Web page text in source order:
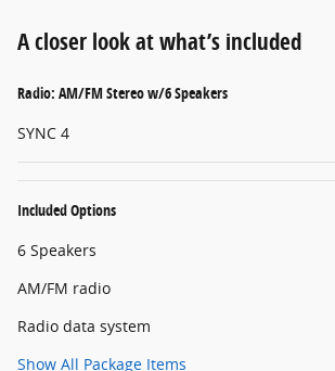
A closer look at what’s included
Radio: AM/FM Stereo w/6 Speakers
SYNC 4
Included Options
6 Speakers
AM/FM radio
Radio data system
Show All Package Items